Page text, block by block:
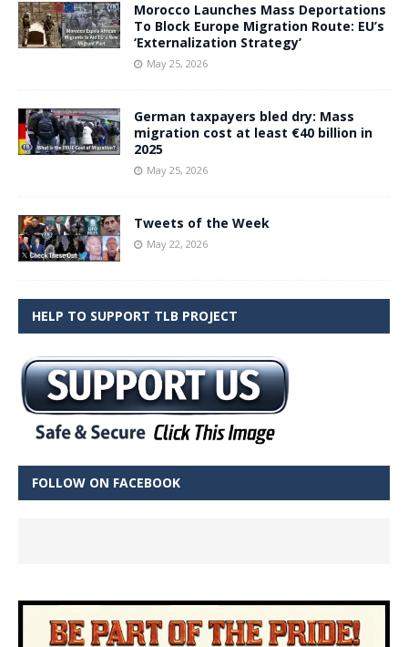
Morocco Launches Mass Deportations
To Block Europe Migration Route: EU’s
‘Externalization Strategy’
May 25, 2026
German taxpayers bled dry: Mass
migration cost at least €40 billion in
2025
May 25, 2026
Tweets of the Week
May 22, 2026
HELP TO SUPPORT TLB PROJECT
FOLLOW ON FACEBOOK